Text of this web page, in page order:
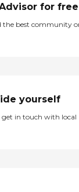
for free
the best community
yourself
get in touch with local